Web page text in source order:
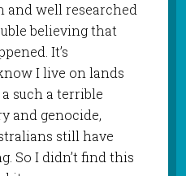
and well researched
believing that
It’s
I live on lands
such a terrible
and genocide,
still have
So I didn’t find this